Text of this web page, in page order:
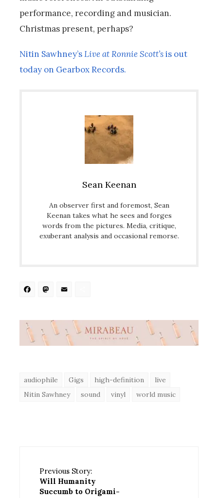
performance, recording and musician.
Christmas present, perhaps?
Nitin Sawhney’sLive at Ronnie Scott’sis out
today on Gearbox Records.
Sean Keenan
An observer first and foremost, Sean
Keenan takes what he sees and forges
words from the pictures. Media, critique,
exuberant analysis and occasional remorse.
Facebook
Mastodon
audiophile Gigs high-definition
live
Nitin Sawhney
sound vinyl world music
Previous Story:
Will Humanity
Succumb to Origami-